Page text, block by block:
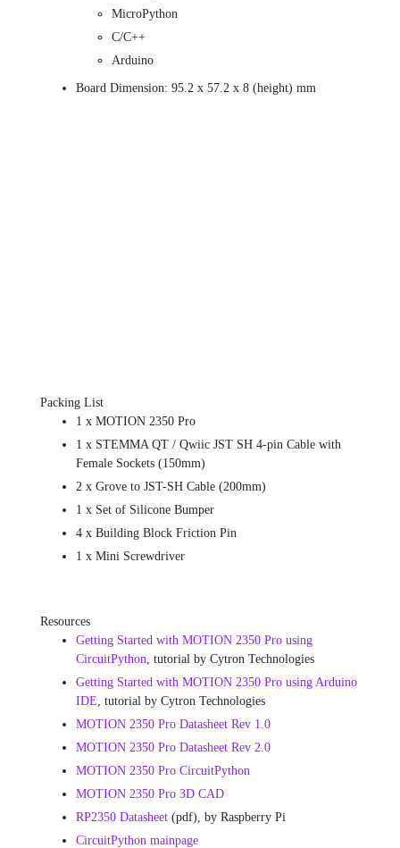
MicroPython
C/C++
Arduino
Board Dimension: 95.2 x 57.2 x 8 (height) mm
Packing List
1 x MOTION 2350 Pro
1 x STEMMA QT / Qwiic JST SH 4-pin Cable with
Female Sockets (150mm)
2 x Grove to JST-SH Cable (200mm)
1 x Set of Silicone Bumper
4 x Building Block Friction Pin
1 x Mini Screwdriver
Resources
Getting Started with MOTION 2350 Pro using
CircuitPython, tutorial by Cytron Technologies
Getting Started with MOTION 2350 Pro using Arduino
IDE, tutorial by Cytron Technologies
MOTION 2350 Pro Datasheet Rev 1.0
MOTION 2350 Pro Datasheet Rev 2.0
MOTION 2350 Pro CircuitPython
MOTION 2350 Pro 3D CAD
RP2350 Datasheet (pdf), by Raspberry Pi
CircuitPython mainpage